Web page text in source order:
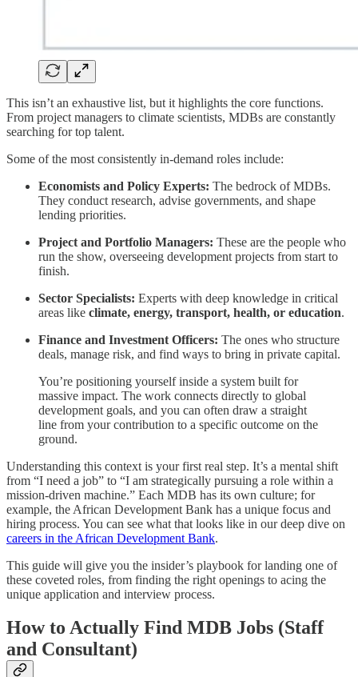
This isn’t an exhaustive list, but it highlights the core functions.
From project managers to climate scientists, MDBs are constantly
searching for top talent.
Some of the most consistently in-demand roles include:
Economists and Policy Experts: The bedrock of MDBs.
They conduct research, advise governments, and shape
lending priorities.
Project and Portfolio Managers: These are the people who
run the show, overseeing development projects from start to
finish.
Sector Specialists: Experts with deep knowledge in critical
areas like climate, energy, transport, health, or education.
Finance and Investment Officers: The ones who structure
deals, manage risk, and find ways to bring in private capital.
You’re positioning yourself inside a system built for
massive impact. The work connects directly to global
development goals, and you can often draw a straight
line from your contribution to a specific outcome on the
ground.
Understanding this context is your first real step. It’s a mental shift
from “I need a job” to “I am strategically pursuing a role within a
mission-driven machine.” Each MDB has its own culture; for
example, the African Development Bank has a unique focus and
hiring process. You can see what that looks like in our deep dive on
careers in the African Development Bank.
This guide will give you the insider’s playbook for landing one of
these coveted roles, from finding the right openings to acing the
unique application and interview process.
How to Actually Find MDB Jobs (Staff
and Consultant)